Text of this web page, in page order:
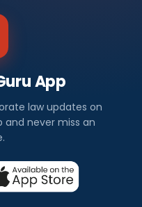
App
law updates on
and never miss an